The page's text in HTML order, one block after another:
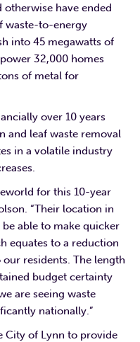
have ended
waste-to-energy
into 45 megawatts of
32,000 homes
of metal for
over 10 years
and leaf waste removal
in a volatile industry
for this 10-year
“Their location in
able to make quicker
equates to a reduction
residents. The length
budget certainty
are seeing waste
nationally.”
City of Lynn to provide